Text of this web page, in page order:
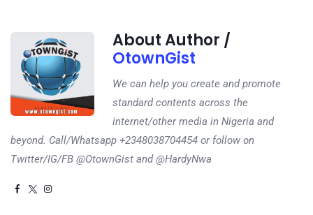
About Author /
OtownGist
We can help you create and promote
standard contents across the
internet/other media in Nigeria and
beyond. Call/Whatsapp +2348038704454 or follow on
Twitter/IG/FB @OtownGist and @HardyNwa